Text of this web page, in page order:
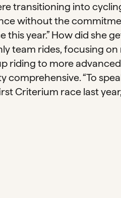
transitioning into
without the
year.” How did she
team rides, focusing
riding to more
comprehensive. “To
Criterium race last